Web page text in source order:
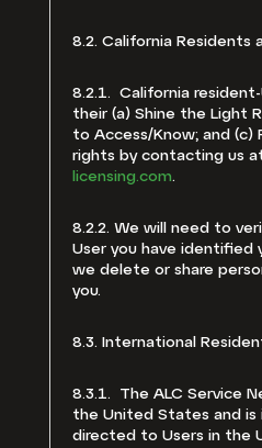
8.2. California Residents
8.2.1. California
their (a) Shine the Light
to Access/Know; and
rights by contacting us
licensing.com.
8.2.2. We will need to
User you have identified
we delete or share
you.
8.3. International
8.3.1. The ALC Service
the United States and
directed to Users in the